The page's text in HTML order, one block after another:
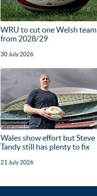
WRU to cut one Welsh team
from 2028/29
30 July 2026
Wales show effort but Steve
Tandy still has plenty to fix
21 July 2026